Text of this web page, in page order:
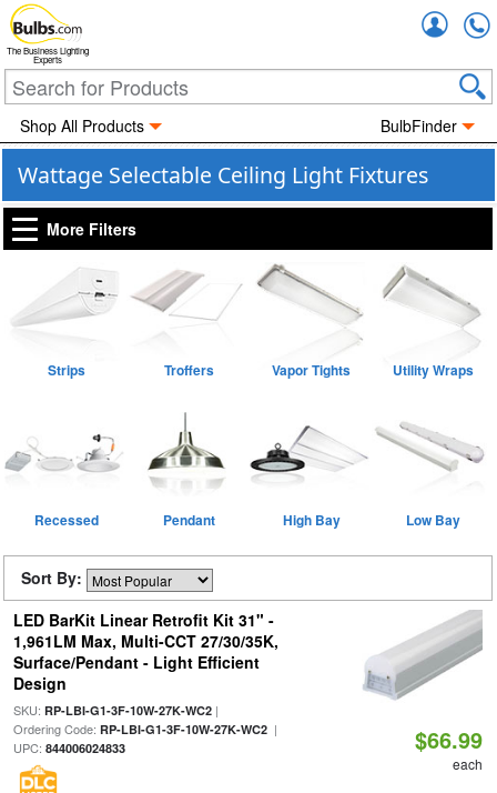
The Business Lighting
Experts
Shop All Products BulbFinder
Wattage Selectable Ceiling Light Fixtures
More Filters
Strips Troffers Vapor Tights Utility Wraps
Recessed Pendant High Bay Low Bay
Sort By:
LED BarKit Linear Retrofit Kit 31" -
1,961LM Max, Multi-CCT 27/30/35K,
Surface/Pendant - Light Efficient
Design
SKU: RP-LBI-G1-3F-10W-27K-WC2|
Ordering Code: RP-LBI-G1-3F-10W-27K-WC2|
UPC: 844006024833 $66.99
each